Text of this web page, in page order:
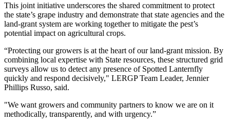
This joint initiative underscores the shared commitment to protect
the state’s grape industry and demonstrate that state agencies and the
land-grant system are working together to mitigate the pest’s
potential impact on agricultural crops.
“Protecting our growers is at the heart of our land-grant mission. By
combining local expertise with State resources, these structured grid
surveys allow us to detect any presence of Spotted Lanternfly
quickly and respond decisively," LERGP Team Leader, Jennier
Phillips Russo, said.
"We want growers and community partners to know we are on it
methodically, transparently, and with urgency.”